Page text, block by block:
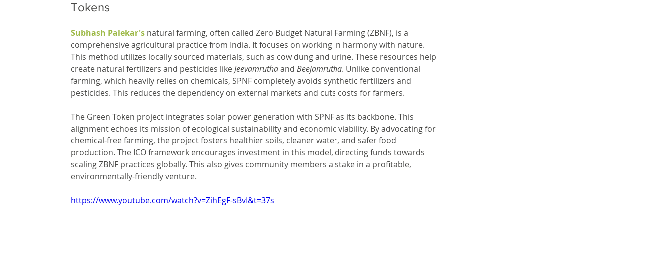
Tokens
Subhash Palekar's natural farming, often called Zero Budget Natural Farming (ZBNF), is a
comprehensive agricultural practice from India. It focuses on working in harmony with nature.
This method utilizes locally sourced materials, such as cow dung and urine. These resources help
create natural fertilizers and pesticides like Jeevamrutha and Beejamrutha. Unlike conventional
farming, which heavily relies on chemicals, SPNF completely avoids synthetic fertilizers and
pesticides. This reduces the dependency on external markets and cuts costs for farmers.
The Green Token project integrates solar power generation with SPNF as its backbone. This
alignment echoes its mission of ecological sustainability and economic viability. By advocating for
chemical-free farming, the project fosters healthier soils, cleaner water, and safer food
production. The ICO framework encourages investment in this model, directing funds towards
scaling ZBNF practices globally. This also gives community members a stake in a profitable,
environmentally-friendly venture.
https://www.youtube.com/watch?v=ZihEgF-sBvI&t=37s